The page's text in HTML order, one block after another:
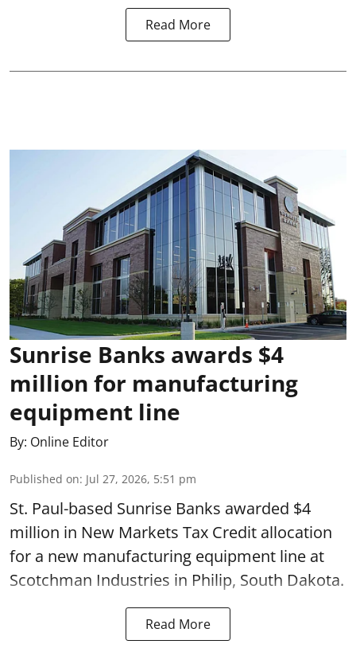
Read More
Sunrise Banks awards $4
million for manufacturing
equipment line
By: Online Editor
Published on: Jul 27, 2026, 5:51 pm
St. Paul-based Sunrise Banks awarded $4
million in New Markets Tax Credit allocation
for a new manufacturing equipment line at
Scotchman Industries in Philip, South Dakota.
Read More